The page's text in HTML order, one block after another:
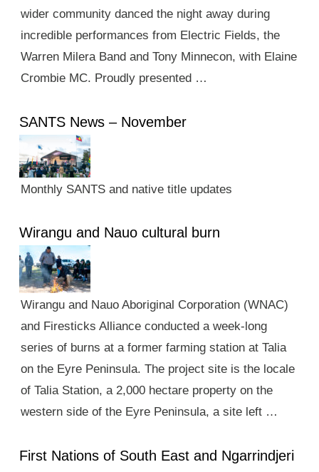
wider community danced the night away during
incredible performances from Electric Fields, the
Warren Milera Band and Tony Minnecon, with Elaine
Crombie MC. Proudly presented …
SANTS News – November
Monthly SANTS and native title updates
Wirangu and Nauo cultural burn
Wirangu and Nauo Aboriginal Corporation (WNAC)
and Firesticks Alliance conducted a week-long
series of burns at a former farming station at Talia
on the Eyre Peninsula. The project site is the locale
of Talia Station, a 2,000 hectare property on the
western side of the Eyre Peninsula, a site left …
First Nations of South East and Ngarrindjeri